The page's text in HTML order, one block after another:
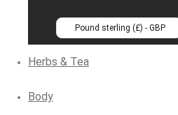
Pound sterling (£) - GBP
Herbs & Tea
Body